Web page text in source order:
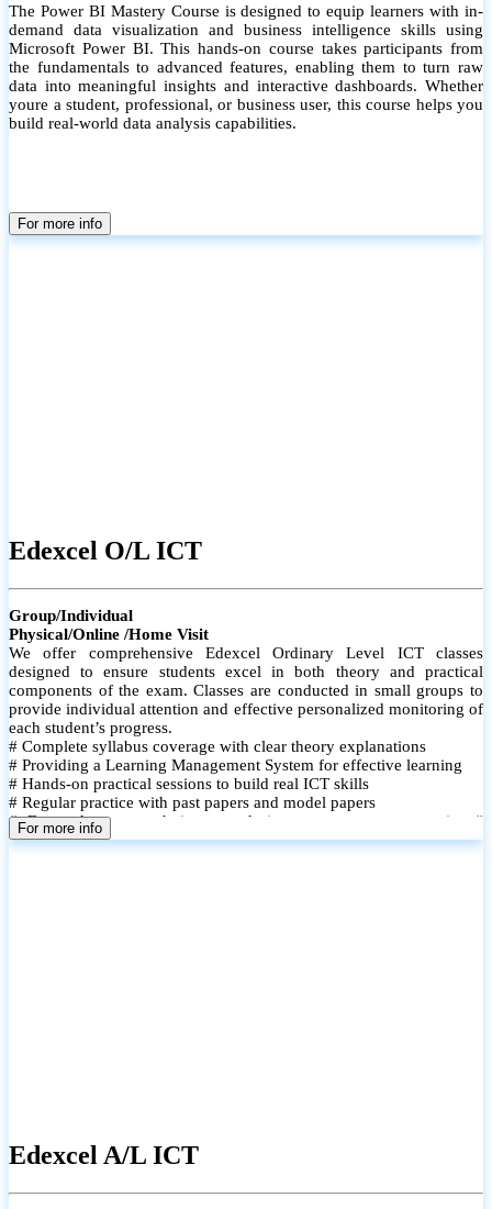
The Power BI Mastery Course is designed to equip learners with in-
demand data visualization and business intelligence skills using
Microsoft Power BI. This hands-on course takes participants from
the fundamentals to advanced features, enabling them to turn raw
data into meaningful insights and interactive dashboards. Whether
youre a student, professional, or business user, this course helps you
build real-world data analysis capabilities.
For more info
Edexcel O/L ICT
Group/Individual
Physical/Online /Home Visit
We offer comprehensive Edexcel Ordinary Level ICT classes
designed to ensure students excel in both theory and practical
components of the exam. Classes are conducted in small groups to
provide individual attention and effective personalized monitoring of
each student’s progress.
# Complete syllabus coverage with clear theory explanations
# Providing a Learning Management System for effective learning
# Hands-on practical sessions to build real ICT skills
# Regular practice with past papers and model papers
# Focused exam techniques and time management strategies #
Monthly assessments to track improvement and provide feedback
For more info
Edexcel A/L ICT